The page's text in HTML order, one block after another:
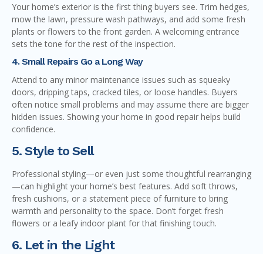
Your home’s exterior is the first thing buyers see. Trim hedges,
mow the lawn, pressure wash pathways, and add some fresh
plants or flowers to the front garden. A welcoming entrance
sets the tone for the rest of the inspection.
4. Small Repairs Go a Long Way
Attend to any minor maintenance issues such as squeaky
doors, dripping taps, cracked tiles, or loose handles. Buyers
often notice small problems and may assume there are bigger
hidden issues. Showing your home in good repair helps build
confidence.
5. Style to Sell
Professional styling—or even just some thoughtful rearranging
—can highlight your home’s best features. Add soft throws,
fresh cushions, or a statement piece of furniture to bring
warmth and personality to the space. Don’t forget fresh
flowers or a leafy indoor plant for that finishing touch.
6. Let in the Light